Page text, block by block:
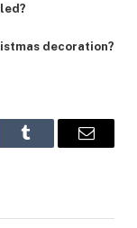
decoration?
Tumblr Email